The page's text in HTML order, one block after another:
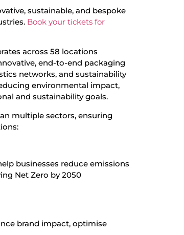
sustainable, and bespoke
Book your tickets for
across 58 locations
end-to-end packaging
networks, and sustainability
environmental impact,
and sustainability goals.
multiple sectors, ensuring
businesses reduce emissions
Net Zero by 2050
brand impact, optimise